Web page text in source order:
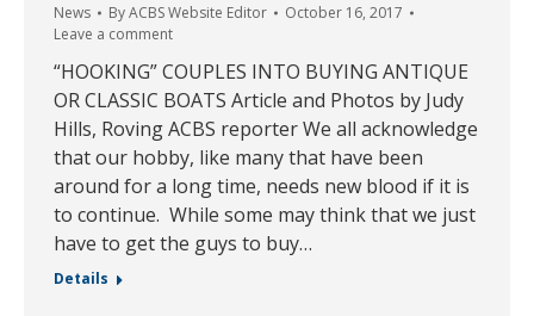
News ByACBS Website Editor
October 16, 2017
Leave a comment
“HOOKING” COUPLES INTO BUYING ANTIQUE
OR CLASSIC BOATS Article and Photos by Judy
Hills, Roving ACBS reporter We all acknowledge
that our hobby, like many that have been
around for a long time, needs new blood if it is
to continue. While some may think that we just
have to get the guys to buy…
Details